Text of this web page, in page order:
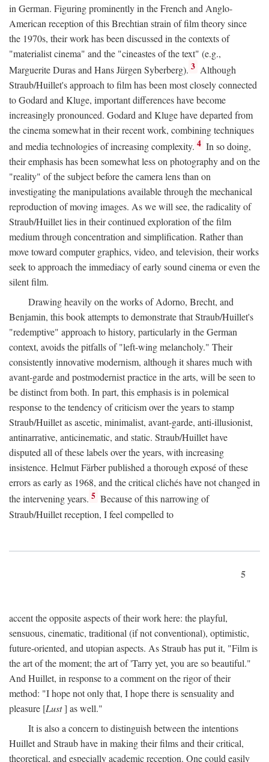
in German. Figuring prominently in the French and Anglo-
American reception of this Brechtian strain of film theory since
the 1970s, their work has been discussed in the contexts of
"materialist cinema" and the "cineastes of the text" (e.g.,
Marguerite Duras and Hans Jürgen Syberberg). 3 Although
Straub/Huillet's approach to film has been most closely connected
to Godard and Kluge, important differences have become
increasingly pronounced. Godard and Kluge have departed from
the cinema somewhat in their recent work, combining techniques
and media technologies of increasing complexity. 4 In so doing,
their emphasis has been somewhat less on photography and on the
"reality" of the subject before the camera lens than on
investigating the manipulations available through the mechanical
reproduction of moving images. As we will see, the radicality of
Straub/Huillet lies in their continued exploration of the film
medium through concentration and simplification. Rather than
move toward computer graphics, video, and television, their works
seek to approach the immediacy of early sound cinema or even the
silent film.
Drawing heavily on the works of Adorno, Brecht, and
Benjamin, this book attempts to demonstrate that Straub/Huillet's
"redemptive" approach to history, particularly in the German
context, avoids the pitfalls of "left-wing melancholy." Their
consistently innovative modernism, although it shares much with
avant-garde and postmodernist practice in the arts, will be seen to
be distinct from both. In part, this emphasis is in polemical
response to the tendency of criticism over the years to stamp
Straub/Huillet as ascetic, minimalist, avant-garde, anti-illusionist,
antinarrative, anticinematic, and static. Straub/Huillet have
disputed all of these labels over the years, with increasing
insistence. Helmut Färber published a thorough exposé of these
errors as early as 1968, and the critical clichés have not changed in
the intervening years. 5 Because of this narrowing of
Straub/Huillet reception, I feel compelled to
5
accent the opposite aspects of their work here: the playful,
sensuous, cinematic, traditional (if not conventional), optimistic,
future-oriented, and utopian aspects. As Straub has put it, "Film is
the art of the moment; the art of 'Tarry yet, you are so beautiful."
And Huillet, in response to a comment on the rigor of their
method: "I hope not only that, I hope there is sensuality and
pleasure [Lust] as well."
It is also a concern to distinguish between the intentions
Huillet and Straub have in making their films and their critical,
theoretical, and especially academic reception. One could easily